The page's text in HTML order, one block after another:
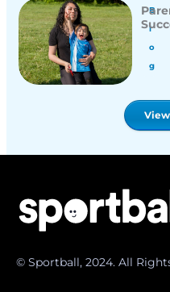
B
l
o
g
© Sportball, 2024. All